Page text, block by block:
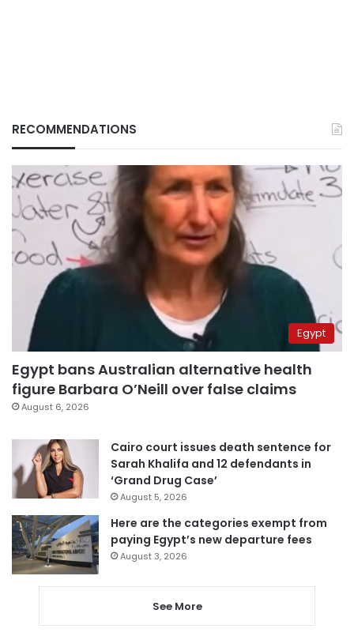
RECOMMENDATIONS
Egypt
Egypt bans Australian alternative health
figure Barbara O’Neill over false claims
August 6, 2026
Cairo court issues death sentence for
Sarah Khalifa and 12 defendants in
‘Grand Drug Case’
August 5, 2026
Here are the categories exempt from
paying Egypt’s new departure fees
August 3, 2026
See More